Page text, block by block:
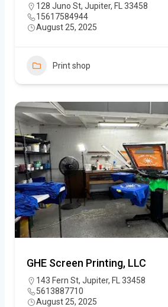
128 Juno St, Jupiter, FL 33458
15617584944
August 25, 2025
Print shop
GHE Screen Printing, LLC
143 Fern St, Jupiter, FL 33458
5613887710
August 25, 2025